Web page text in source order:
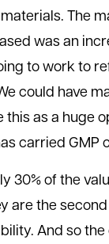
The
was an
to work to
could have
this as a huge
carried GMP
30% of the
are the
And so